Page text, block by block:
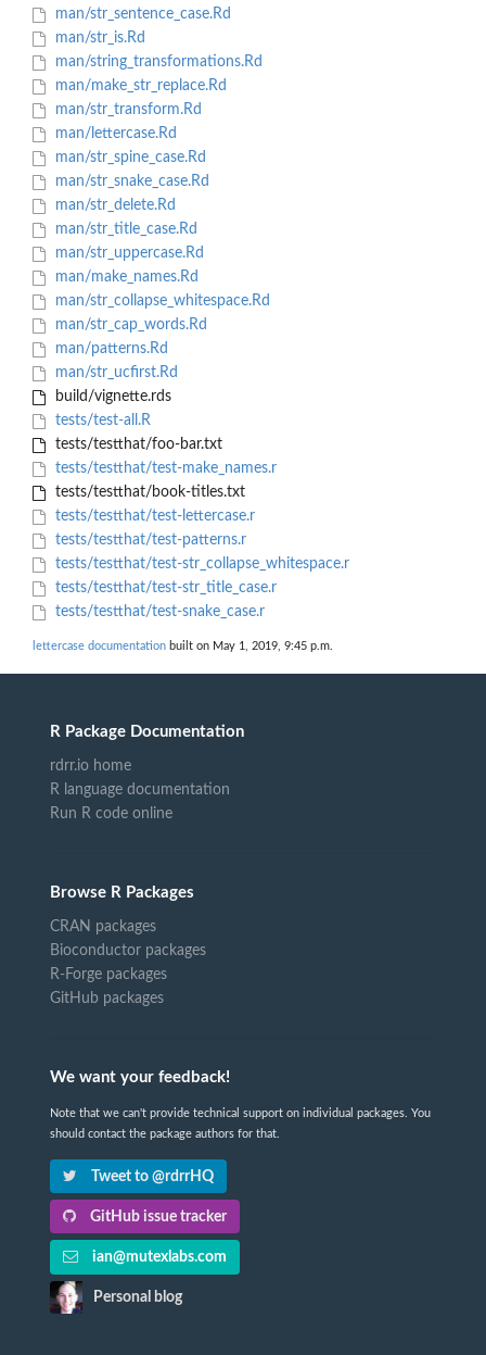
man/str_sentence_case.Rd
man/str_is.Rd
man/string_transformations.Rd
man/make_str_replace.Rd
man/str_transform.Rd
man/lettercase.Rd
man/str_spine_case.Rd
man/str_snake_case.Rd
man/str_delete.Rd
man/str_title_case.Rd
man/str_uppercase.Rd
man/make_names.Rd
man/str_collapse_whitespace.Rd
man/str_cap_words.Rd
man/patterns.Rd
man/str_ucfirst.Rd
build/vignette.rds
tests/test-all.R
tests/testthat/foo-bar.txt
tests/testthat/test-make_names.r
tests/testthat/book-titles.txt
tests/testthat/test-lettercase.r
tests/testthat/test-patterns.r
tests/testthat/test-str_collapse_whitespace.r
tests/testthat/test-str_title_case.r
tests/testthat/test-snake_case.r
lettercase documentation built on May 1, 2019, 9:45 p.m.
R Package Documentation
rdrr.io home
R language documentation
Run R code online
Browse R Packages
CRAN packages
Bioconductor packages
R-Forge packages
GitHub packages
We want your feedback!
Note that we can't provide technical support on individual packages. You
should contact the package authors for that.
Tweet to @rdrrHQ
GitHub issue tracker
ian@mutexlabs.com
Personal blog